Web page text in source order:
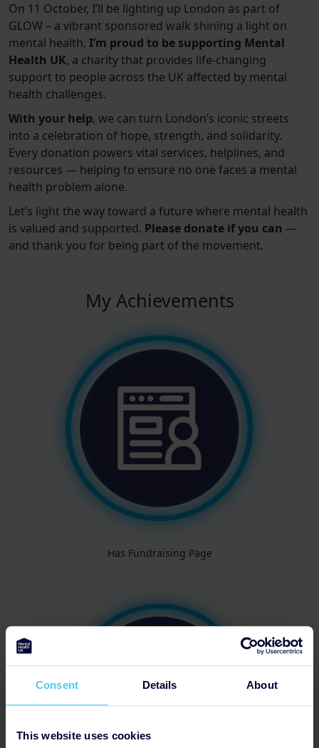
Consent Details About
This website uses cookies
On 11 October, I’ll be lighting up London as part of
GLOW – a vibrant sponsored walk shining a light on
mental health. I’m proud to be supporting Mental
Health UK, a charity that provides life-changing
support to people across the UK affected by mental
health challenges.
With your help, we can turn London’s iconic streets
into a celebration of hope, strength, and solidarity.
Every donation powers vital services, helplines, and
resources — helping to ensure no one faces a mental
health problem alone.
Let’s light the way toward a future where mental health
is valued and supported. Please donate if you can —
and thank you for being part of the movement.
My Achievements
Has Fundraising Page